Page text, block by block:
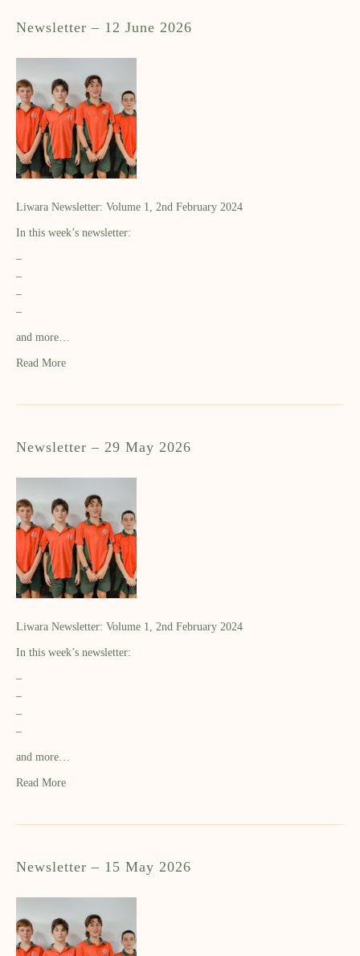
Newsletter – 12 June 2026
Liwara Newsletter: Volume 1, 2nd February 2024
In this week’s newsletter:
–
–
–
–
and more…
Read More
Newsletter – 29 May 2026
Liwara Newsletter: Volume 1, 2nd February 2024
In this week’s newsletter:
–
–
–
–
and more…
Read More
Newsletter – 15 May 2026